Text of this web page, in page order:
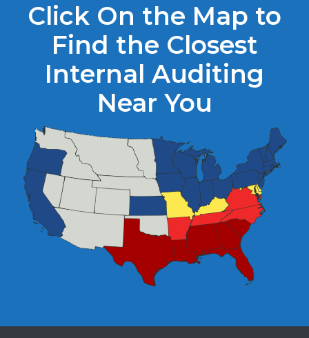
Click On the Map to
Find the Closest
Internal Auditing
Near You